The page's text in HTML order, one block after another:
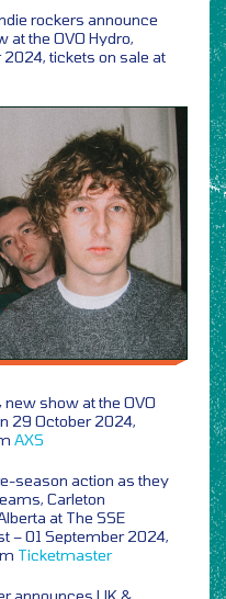
rockers announce
at the OVO Hydro,
tickets on sale at
new show at the OVO
29 October 2024,
AXS
season action as they
Carleton
at The SSE
– 01 September 2024,
Ticketmaster
announces UK &